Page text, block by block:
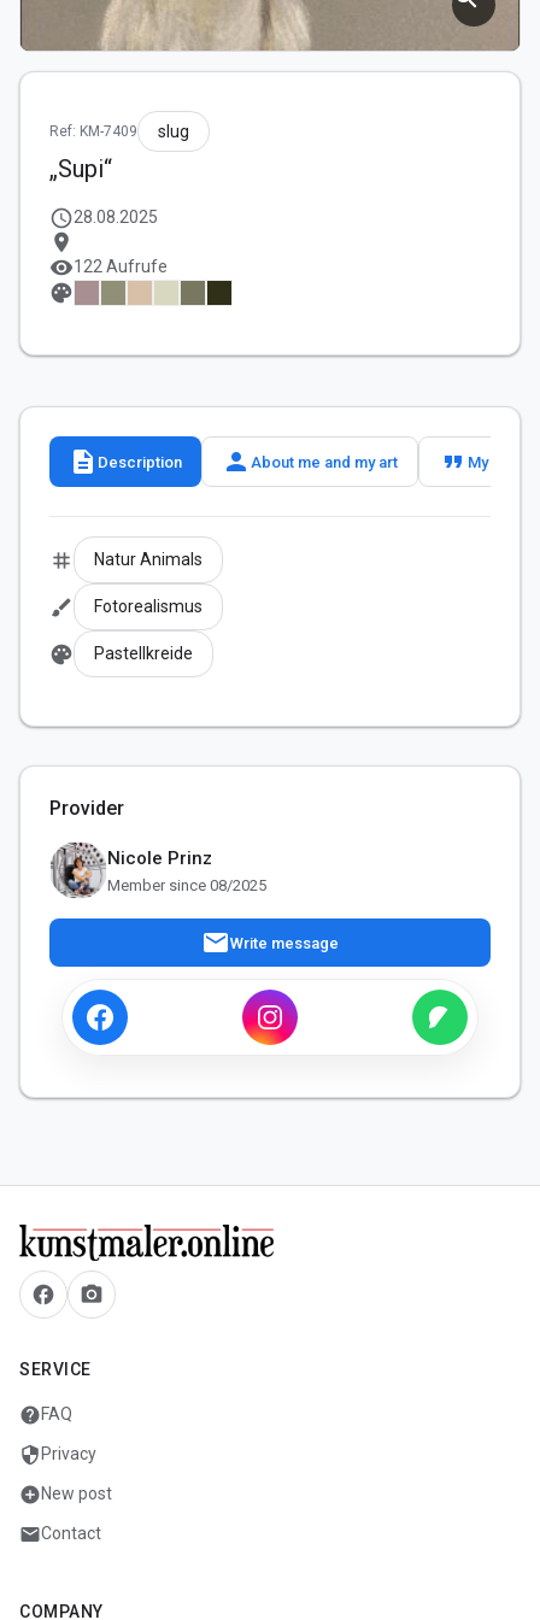
Ref: KM-7409 slug
„Supi“
schedule28.08.2025
location_on
visibility122 Aufrufe
palette
description Description person About me and my art format_quote My slogan
tag Natur Animals
brush Fotorealismus
palette Pastellkreide
Provider
Nicole Prinz
Member since 08/2025
mailWrite message
facebook camera_alt
SERVICE
helpFAQ
security Privacy
add_circleNew post
mailContact
COMPANY